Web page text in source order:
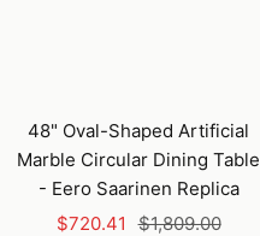
48" Oval-Shaped Artificial
Marble Circular Dining Table
- Eero Saarinen Replica
Sale
$720.41 Regular
$1,809.00